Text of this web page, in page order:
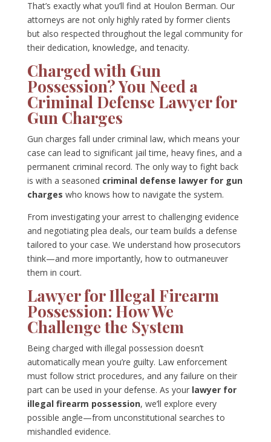
That’s exactly what you’ll find at Houlon Berman. Our
attorneys are not only highly rated by former clients
but also respected throughout the legal community for
their dedication, knowledge, and tenacity.
Charged with Gun
Possession? You Need a
Criminal Defense Lawyer for
Gun Charges
Gun charges fall under criminal law, which means your
case can lead to significant jail time, heavy fines, and a
permanent criminal record. The only way to fight back
is with a seasoned criminal defense lawyer for gun
charges who knows how to navigate the system.
From investigating your arrest to challenging evidence
and negotiating plea deals, our team builds a defense
tailored to your case. We understand how prosecutors
think—and more importantly, how to outmaneuver
them in court.
Lawyer for Illegal Firearm
Possession: How We
Challenge the System
Being charged with illegal possession doesn’t
automatically mean you’re guilty. Law enforcement
must follow strict procedures, and any failure on their
part can be used in your defense. As your lawyer for
illegal firearm possession, we’ll explore every
possible angle—from unconstitutional searches to
mishandled evidence.